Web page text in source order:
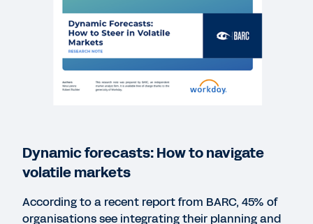
CFO Indicator Study: The CFO-CIO Partnership
REPORT
BARC’s Planning Survey 21
Dynamic forecasts: How to navigate
volatile markets
According to a recent report from BARC, 45% of
organisations see integrating their planning and